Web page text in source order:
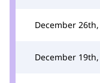
December 26th,
December 19th,